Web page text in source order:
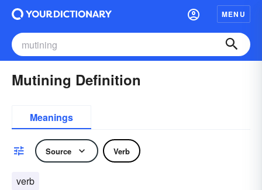
MENU
Mutining Definition
Meanings
Source Verb
verb